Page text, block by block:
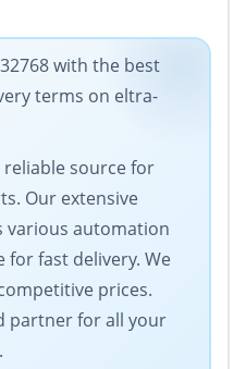
with the best
terms on eltra-
source for
Our extensive
various automation
for fast delivery. We
prices.
partner for all your